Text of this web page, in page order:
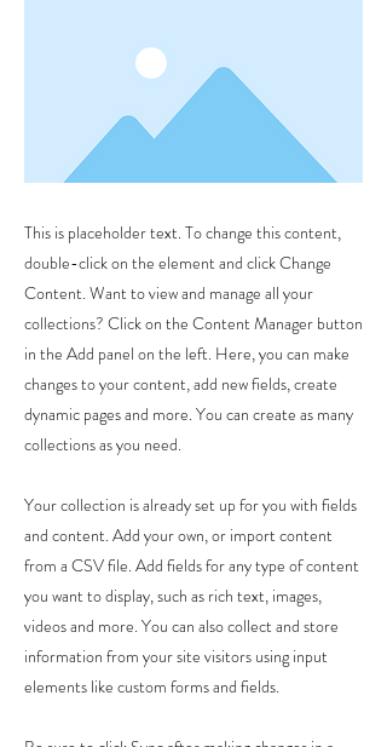
This is placeholder text. To change this content,
double-click on the element and click Change
Content. Want to view and manage all your
collections? Click on the Content Manager button
in the Add panel on the left. Here, you can make
changes to your content, add new fields, create
dynamic pages and more. You can create as many
collections as you need.
Your collection is already set up for you with fields
and content. Add your own, or import content
from a CSV file. Add fields for any type of content
you want to display, such as rich text, images,
videos and more. You can also collect and store
information from your site visitors using input
elements like custom forms and fields.